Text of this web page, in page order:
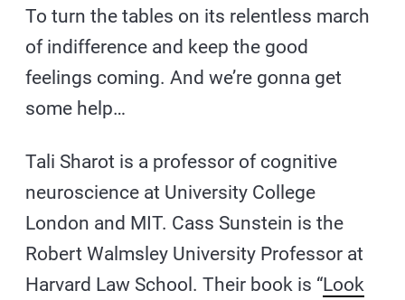
To turn the tables on its relentless march
of indifference and keep the good
feelings coming. And we’re gonna get
some help…
Tali Sharot is a professor of cognitive
neuroscience at University College
London and MIT. Cass Sunstein is the
Robert Walmsley University Professor at
Harvard Law School. Their book is “Look